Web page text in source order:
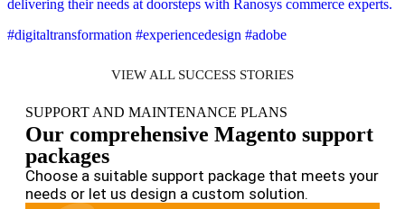
delivering their needs at doorsteps with Ranosys commerce experts.
#digitaltransformation #experiencedesign #adobe
VIEW ALL SUCCESS STORIES
SUPPORT AND MAINTENANCE PLANS
Our comprehensive Magento support
packages
Choose a suitable support package that meets your
needs or let us design a custom solution.